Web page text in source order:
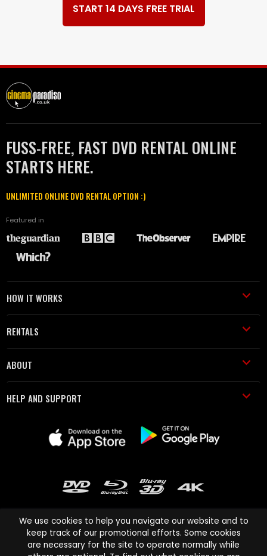
START 14 DAYS FREE TRIAL
FUSS-FREE, FAST DVD RENTAL ONLINE
STARTS HERE.
UNLIMITED ONLINE DVD RENTAL OPTION :)
Featured in
HOW IT WORKS
RENTALS
ABOUT
HELP AND SUPPORT
We use cookies to help you navigate our website and to
keep track of our promotional efforts. Some cookies
are necessary for the site to operate normally while